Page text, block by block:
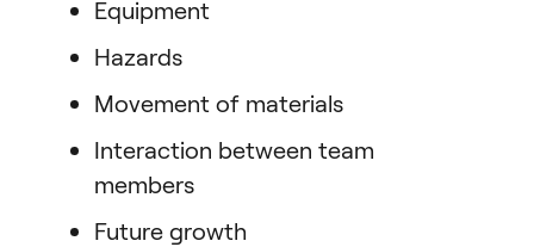
Equipment
Hazards
Movement of materials
Interaction between team
members
Future growth